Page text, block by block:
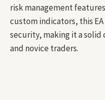
risk management
custom indicators, this
security, making it a
and novice traders.